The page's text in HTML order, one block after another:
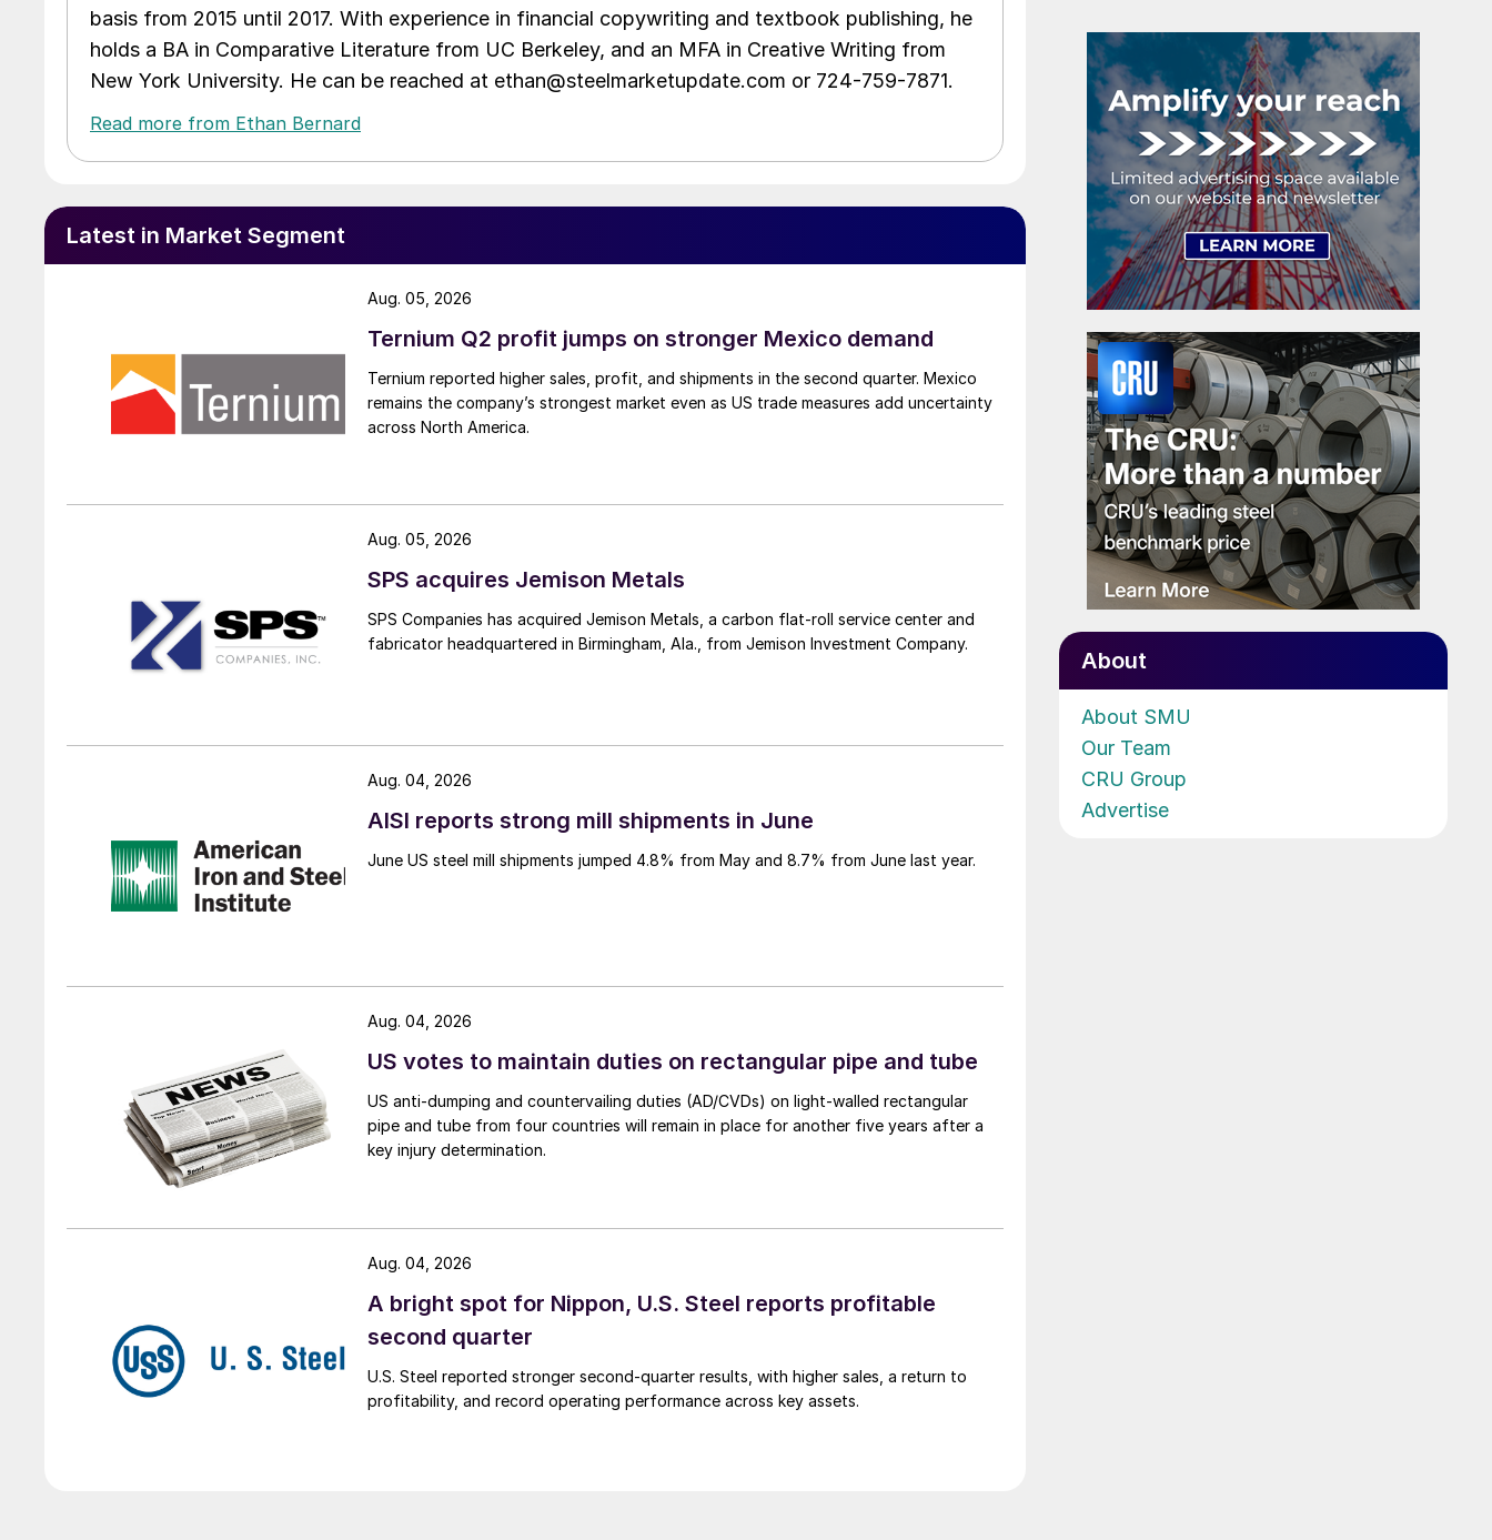
basis from 2015 until 2017. With experience in financial copywriting and textbook publishing, he
holds a BA in Comparative Literature from UC Berkeley, and an MFA in Creative Writing from
New York University. He can be reached at ethan@steelmarketupdate.com or 724-759-7871.
Read more from Ethan Bernard
Latest in Market Segment
Ternium Q2 profit jumps on stronger Mexico demand
Ternium reported higher sales, profit, and shipments in the second quarter. Mexico
remains the company’s strongest market even as US trade measures add uncertainty
across North America.
Aug. 05, 2026
SPS acquires Jemison Metals
SPS Companies has acquired Jemison Metals, a carbon flat-roll service center and
fabricator headquartered in Birmingham, Ala., from Jemison Investment Company.
Aug. 05, 2026
AISI reports strong mill shipments in June
June US steel mill shipments jumped 4.8% from May and 8.7% from June last year.
Aug. 04, 2026
US votes to maintain duties on rectangular pipe and tube
US anti-dumping and countervailing duties (AD/CVDs) on light-walled rectangular
pipe and tube from four countries will remain in place for another five years after a
key injury determination.
Aug. 04, 2026
A bright spot for Nippon, U.S. Steel reports profitable
second quarter
U.S. Steel reported stronger second-quarter results, with higher sales, a return to
profitability, and record operating performance across key assets.
Aug. 04, 2026
About
About SMU
Our Team
CRU Group
Advertise